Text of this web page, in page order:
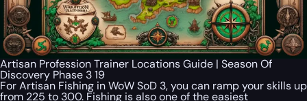
Artisan Profession Trainer Locations Guide | Season Of
Discovery Phase 3 19
For Artisan Fishing in WoW SoD 3, you can ramp your skills up
from 225 to 300. Fishing is also one of the easiest